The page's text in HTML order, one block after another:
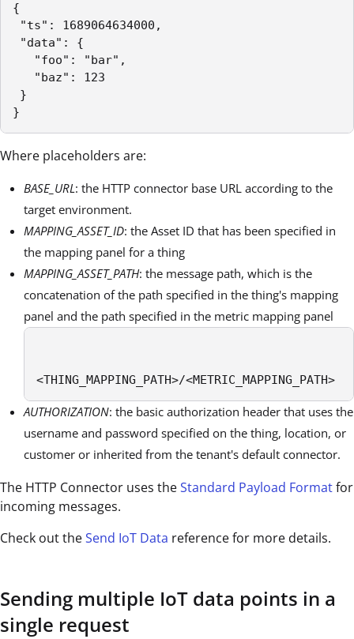
{
"ts": 1689064634000,
"data": {
"foo": "bar",
"baz": 123
}
}
Where placeholders are:
BASE_URL: the HTTP connector base URL according to the
target environment.
MAPPING_ASSET_ID: the Asset ID that has been specified in
the mapping panel for a thing
MAPPING_ASSET_PATH: the message path, which is the
concatenation of the path specified in the thing's mapping
panel and the path specified in the metric mapping panel
<THING_MAPPING_PATH>/<METRIC_MAPPING_PATH>
AUTHORIZATION: the basic authorization header that uses the
username and password specified on the thing, location, or
customer or inherited from the tenant's default connector.
The HTTP Connector uses theStandard Payload Formatfor
incoming messages.
Check out theSend IoT Data reference for more details.
Sending multiple IoT data points in a
single request